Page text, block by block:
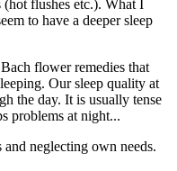
flushes etc.). What I
to have a deeper sleep
flower remedies that
Our sleep quality at
the day. It is usually tense
problems at night...
neglecting own needs.